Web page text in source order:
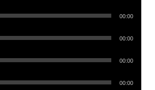
00:00
00:00
00:00
00:00